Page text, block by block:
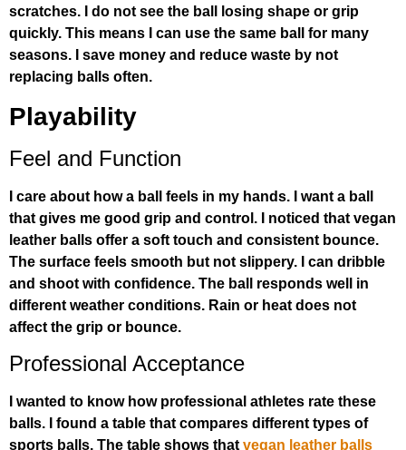
scratches. I do not see the ball losing shape or grip
quickly. This means I can use the same ball for many
seasons. I save money and reduce waste by not
replacing balls often.
Playability
Feel and Function
I care about how a ball feels in my hands. I want a ball
that gives me good grip and control. I noticed that vegan
leather balls offer a soft touch and consistent bounce.
The surface feels smooth but not slippery. I can dribble
and shoot with confidence. The ball responds well in
different weather conditions. Rain or heat does not
affect the grip or bounce.
Professional Acceptance
I wanted to know how professional athletes rate these
balls. I found a table that compares different types of
sports balls. The table shows that vegan leather balls